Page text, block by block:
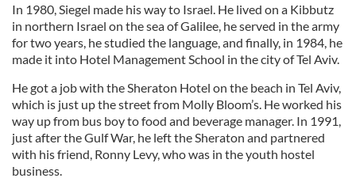
In 1980, Siegel made his way to Israel. He lived on a Kibbutz
in northern Israel on the sea of Galilee, he served in the army
for two years, he studied the language, and finally, in 1984, he
made it into Hotel Management School in the city of Tel Aviv.
He got a job with the Sheraton Hotel on the beach in Tel Aviv,
which is just up the street from Molly Bloom’s. He worked his
way up from bus boy to food and beverage manager. In 1991,
just after the Gulf War, he left the Sheraton and partnered
with his friend, Ronny Levy, who was in the youth hostel
business.